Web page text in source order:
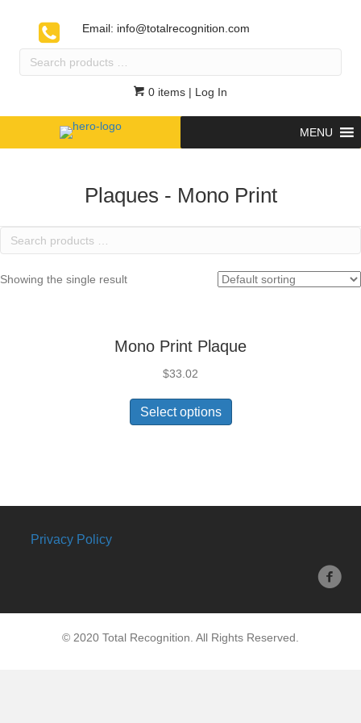
Email: info@totalrecognition.com
Search
0 items | Log In
MENU
Plaques - Mono Print
Search
Showing the single result
Mono Print Plaque
$33.02
Select options
Privacy Policy
© 2020 Total Recognition. All Rights Reserved.